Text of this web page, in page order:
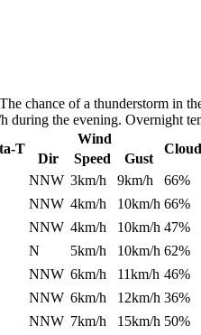
chance of a thunderstorm in
the evening. Overnight
T
Wind
Cloud
Dir Speed
Gust
NNW 3km/h 9km/h
66%
NNW 4km/h 10km/h 66%
NNW 4km/h 10km/h 47%
N 5km/h 10km/h 62%
NNW 6km/h 11km/h 46%
NNW 6km/h 12km/h 36%
NNW 7km/h 15km/h 50%